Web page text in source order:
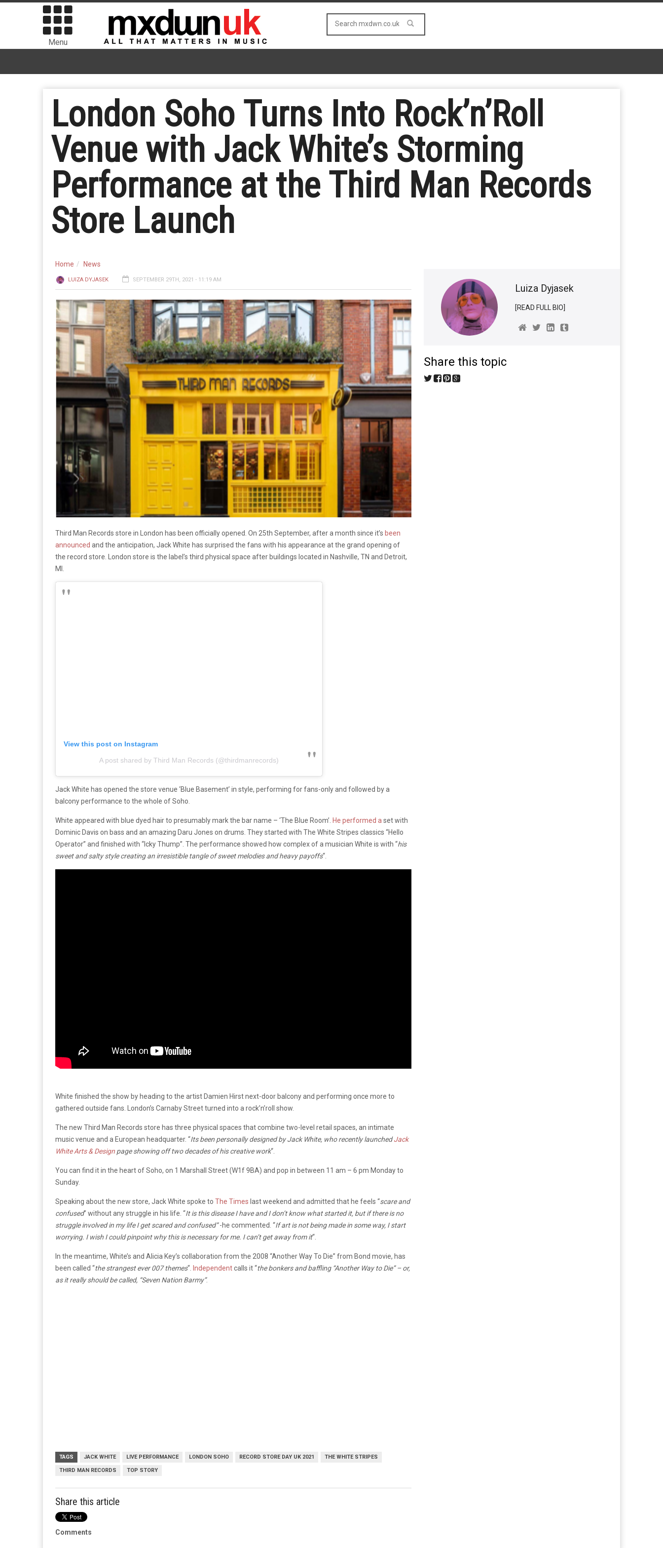
Menu
London Soho Turns Into Rock’n’Roll
Venue with Jack White’s Storming
Performance at the Third Man Records
Store Launch
Home News
LUIZA DYJASEK SEPTEMBER 29TH, 2021 - 11:19 AM
Third Man Records store in London has been officially opened. On 25th September, after a month since it’s been
announced and the anticipation, Jack White has surprised the fans with his appearance at the grand opening of
the record store. London store is the label’s third physical space after buildings located in Nashville, TN and Detroit,
MI.
View this post on Instagram
A post shared by Third Man Records (@thirdmanrecords)
Jack White has opened the store venue ‘Blue Basement’ in style, performing for fans-only and followed by a
balcony performance to the whole of Soho.
White appeared with blue dyed hair to presumably mark the bar name – ‘The Blue Room’. He performed a set with
Dominic‌ ‌Davis‌ ‌on‌ ‌bass‌ ‌and‌ ‌an ‌amazing Daru‌ ‌Jones‌ ‌on‌ ‌drums‌. They started with The White Stripes classics “Hello
Operator” and finished with “Icky Thump”. The performance showed how complex of a musician White is with “his‌
‌sweet‌ ‌and‌ ‌salty‌ ‌style‌ ‌creating‌ ‌an irresistible‌ ‌tangle‌ ‌of‌ ‌sweet‌ ‌melodies‌ ‌and‌ ‌heavy‌ ‌payoffs“.
White finished the show by heading to the artist Damien Hirst next-door balcony and performing once more to
gathered outside fans. London’s Carnaby Street turned into a rock’n’roll show.
The new Third Man Records store has three physical spaces that combine two-level retail spaces, an intimate
music venue and a European headquarter. “Its been personally designed by Jack White, who recently launchedJack
White Arts & Design page showing off two decades of his creative work“.
You can find it in the heart of Soho, on 1 Marshall Street (W1f 9BA) and pop in between 11 am – 6 pm Monday to
Sunday.
Speaking about the new store, Jack White spoke to The Times last weekend and admitted that he feels “scare and
confused” without any struggle in his life. “It is this disease I have and I don’t know what started it, but if there is no
struggle involved in my life I get scared and confused”-he commented. “If art is not being made in some way, I start
worrying. I wish I could pinpoint why this is necessary for me. I can’t get away from it“.
In the meantime, White’s and Alicia Key’s collaboration from the 2008 “Another Way To Die” from Bond movie, has
been called “the strangest ever 007 themes“. Independentcalls it “the bonkers and baffling “Another Way to Die” – or,
as it really should be called, “Seven Nation Barmy”.
TAGS JACK WHITE LIVE PERFORMANCE LONDON SOHO RECORD STORE DAY UK 2021 THE WHITE STRIPES
THIRD MAN RECORDS TOP STORY
Share this article
Comments
Luiza Dyjasek
[READ FULL BIO]
Share this topic